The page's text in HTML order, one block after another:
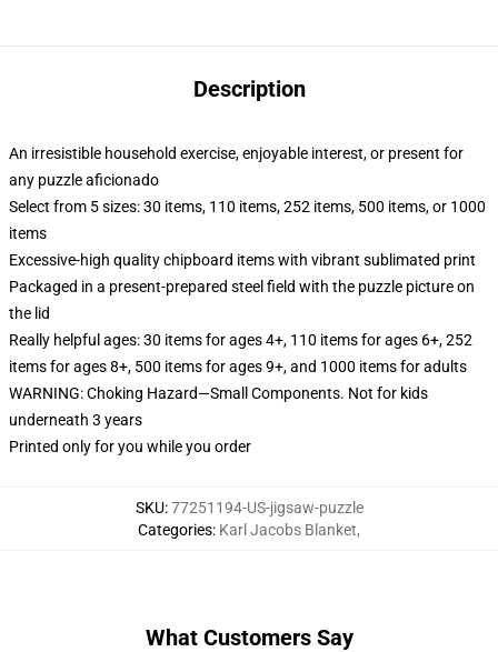
Description
An irresistible household exercise, enjoyable interest, or present for
any puzzle aficionado
Select from 5 sizes: 30 items, 110 items, 252 items, 500 items, or 1000
items
Excessive-high quality chipboard items with vibrant sublimated print
Packaged in a present-prepared steel field with the puzzle picture on
the lid
Really helpful ages: 30 items for ages 4+, 110 items for ages 6+, 252
items for ages 8+, 500 items for ages 9+, and 1000 items for adults
WARNING: Choking Hazard—Small Components. Not for kids
underneath 3 years
Printed only for you while you order
SKU:77251194-US-jigsaw-puzzle
Categories: Karl Jacobs Blanket,
What Customers Say